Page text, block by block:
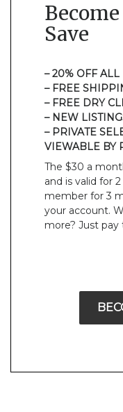
Save
– 20% OFF ALL
– FREE
– FREE DRY
– NEW
– PRIVATE
VIEWABLE BY
The $30 a
and is valid for
member for 3
your account.
more? Just